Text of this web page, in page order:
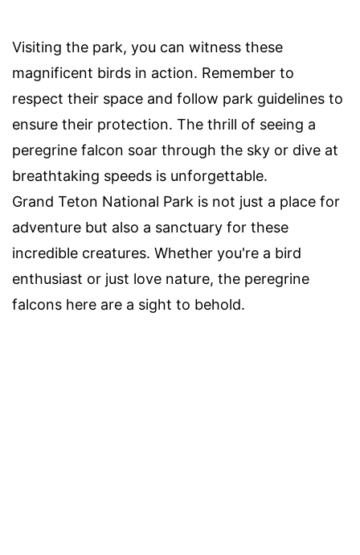
Visiting the park, you can witness these
magnificent birds in action. Remember to
respect their space and follow park guidelines to
ensure their protection. The thrill of seeing a
peregrine falcon soar through the sky or dive at
breathtaking speeds is unforgettable.
Grand Teton National Park is not just a place for
adventure but also a sanctuary for these
incredible creatures. Whether you're a bird
enthusiast or just love nature, the peregrine
falcons here are a sight to behold.